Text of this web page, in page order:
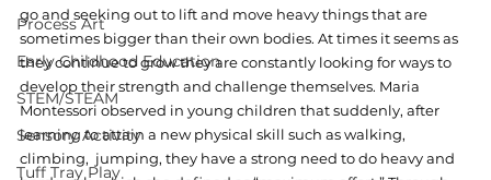
Process Art
Early Childhood Education
STEM/STEAM
Sensory Activity
Tuff Tray Play
go and seeking out to lift and move heavy things that are
sometimes bigger than their own bodies. At times it seems as
they continue to grow they are constantly looking for ways to
develop their strength and challenge themselves. Maria
Montessori observed in young children that suddenly, after
learning to attain a new physical skill such as walking,
climbing,  jumping, they have a strong need to do heavy and